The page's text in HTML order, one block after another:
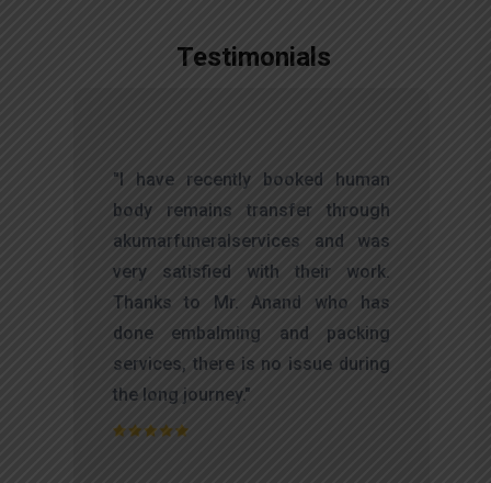
Testimonials
"I have recently booked human
body remains transfer through
akumarfuneralservices and was
very satisfied with their work.
Thanks to Mr. Anand who has
done embalming and packing
services, there is no issue during
the long journey."